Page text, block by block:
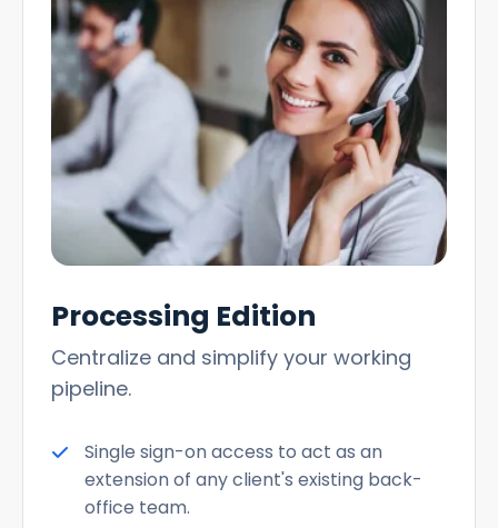
Processing Edition
Centralize and simplify your working
pipeline.
Single sign-on access to act as an
extension of any client's existing back-
office team.